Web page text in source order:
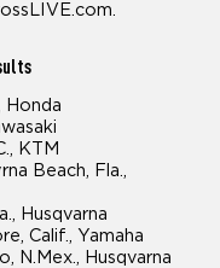
Honda
KTM
Beach, Fla.,
Husqvarna
Calif., Yamaha
N.Mex., Husqvarna